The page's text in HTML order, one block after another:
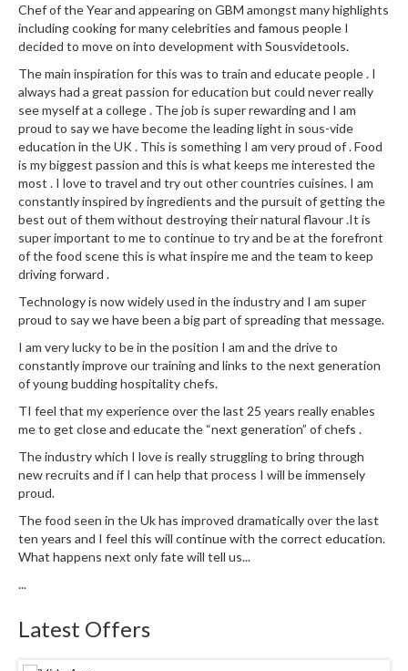
Chef of the Year and appearing on GBM amongst many highlights
including cooking for many celebrities and famous people I
decided to move on into development with Sousvidetools.
The main inspiration for this was to train and educate people . I
always had a great passion for education but could never really
see myself at a college . The job is super rewarding and I am
proud to say we have become the leading light in sous-vide
education in the UK . This is something I am very proud of . Food
is my biggest passion and this is what keeps me interested the
most . I love to travel and try out other countries cuisines. I am
constantly inspired by ingredients and the pursuit of getting the
best out of them without destroying their natural flavour .It is
super important to me to continue to try and be at the forefront
of the food scene this is what inspire me and the team to keep
driving forward .
Technology is now widely used in the industry and I am super
proud to say we have been a big part of spreading that message.
I am very lucky to be in the position I am and the drive to
constantly improve our training and links to the next generation
of young budding hospitality chefs.
TI feel that my experience over the last 25 years really enables
me to get close and educate the “next generation” of chefs .
The industry which I love is really struggling to bring through
new recruits and if I can help that process I will be immensely
proud.
The food seen in the Uk has improved dramatically over the last
ten years and I feel this will continue with the correct education.
What happens next only fate will tell us...
...
Latest Offers